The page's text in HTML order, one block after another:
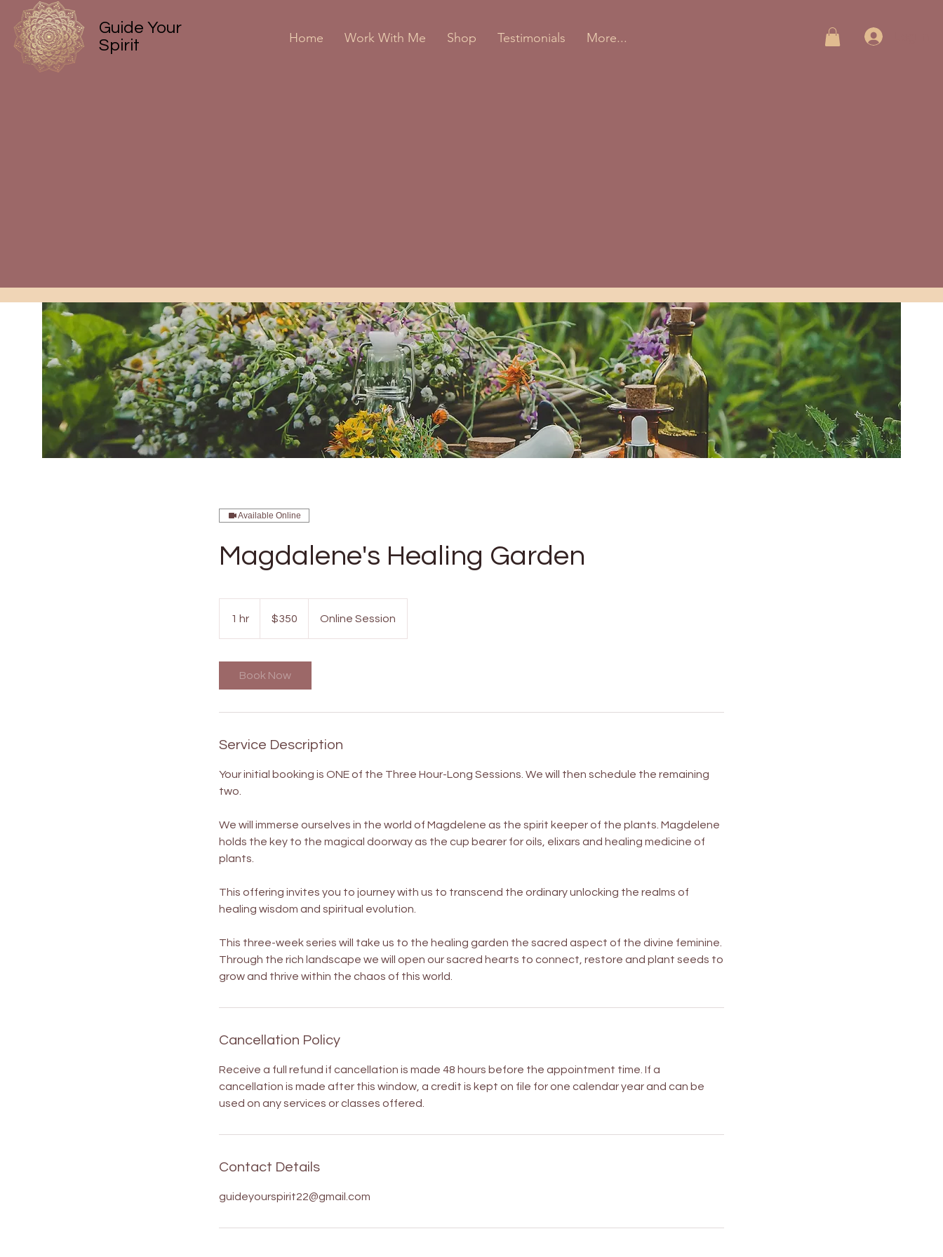
Guide Your
Spirit
Home Work With Me Shop Testimonials More...
Available Online
Magdalene's Healing Garden
1 hr
h
dollars$350 Online Session
Book Now
Service Description
Your initial booking is ONE of the Three Hour-Long Sessions. We will then schedule the remaining
two.
We will immerse ourselves in the world of Magdelene as the spirit keeper of the plants. Magdelene
holds the key to the magical doorway as the cup bearer for oils, elixars and healing medicine of
plants.
This offering invites you to journey with us to transcend the ordinary unlocking the realms of
healing wisdom and spiritual evolution.
This three-week series will take us to the healing garden the sacred aspect of the divine feminine.
Through the rich landscape we will open our sacred hearts to connect, restore and plant seeds to
grow and thrive within the chaos of this world.
Cancellation Policy
Receive a full refund if cancellation is made 48 hours before the appointment time. If a
cancellation is made after this window, a credit is kept on file for one calendar year and can be
used on any services or classes offered.
Contact Details
guideyourspirit22@gmail.com